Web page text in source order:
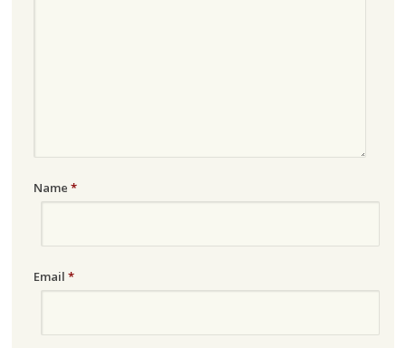
Name *
Email *